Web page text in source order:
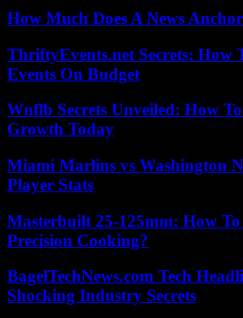
How Much Does A News
ThriftyEvents.net Secrets: How
Events On Budget
Wnflb Secrets Unveiled: How
Growth Today
Miami Marlins vs Washington
Player Stats
Masterbuilt 25-125mm: How
Precision Cooking?
BagelTechNews.com Tech
Shocking Industry Secrets